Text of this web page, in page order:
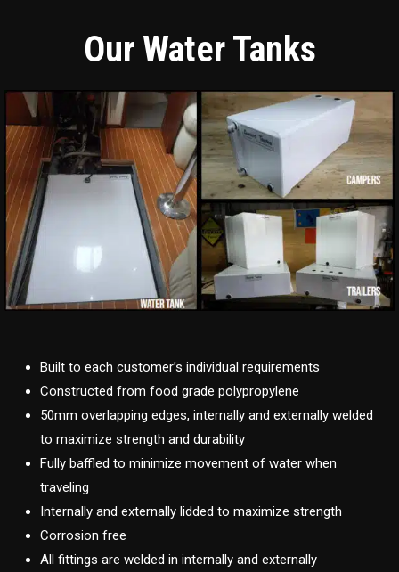
Our Water Tanks
Built to each customer’s individual requirements
Constructed from food grade polypropylene
50mm overlapping edges, internally and externally welded
to maximize strength and durability
Fully baffled to minimize movement of water when
traveling
Internally and externally lidded to maximize strength
Corrosion free
All fittings are welded in internally and externally